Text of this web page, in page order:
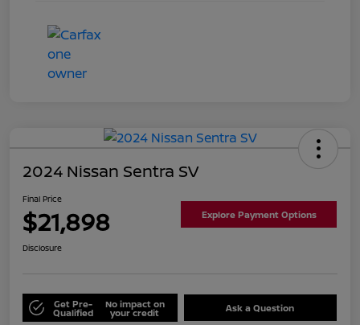
2024 Nissan Sentra SV
Final Price
$21,898 Explore Payment Options
Disclosure
Get Pre-
Qualified
No impact on
your credit Ask a Question